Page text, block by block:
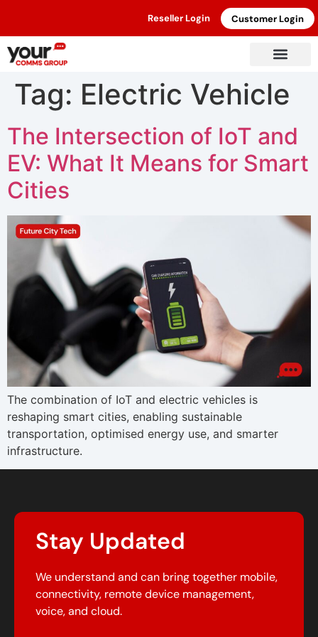
Reseller Login Customer Login
Tag: Electric Vehicle
The Intersection of IoT and
EV: What It Means for Smart
Cities
The combination of IoT and electric vehicles is
reshaping smart cities, enabling sustainable
transportation, optimised energy use, and smarter
infrastructure.
Stay Updated
We understand and can bring together mobile,
connectivity, remote device management,
voice, and cloud.